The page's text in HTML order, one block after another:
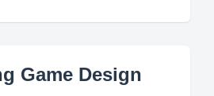
Game Design